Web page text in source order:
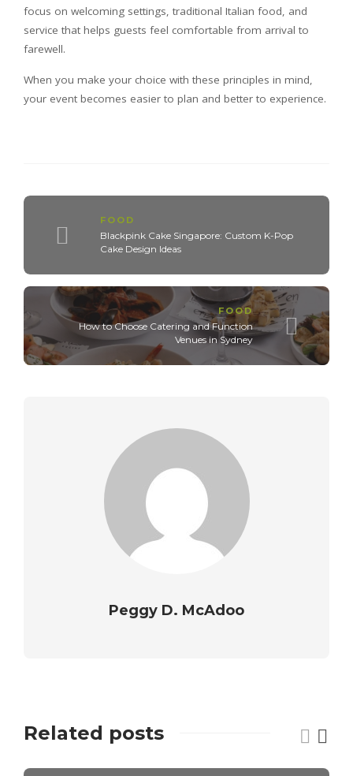
focus on welcoming settings, traditional Italian food, and
service that helps guests feel comfortable from arrival to
farewell.
When you make your choice with these principles in mind,
your event becomes easier to plan and better to experience.
FOOD
Blackpink Cake Singapore: Custom K-Pop
Cake Design Ideas
FOOD
How to Choose Catering and Function
Venues in Sydney
Peggy D. McAdoo
Related posts